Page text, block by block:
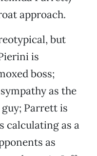
approach.
but
is
boss;
as the
Parrett is
as a
as